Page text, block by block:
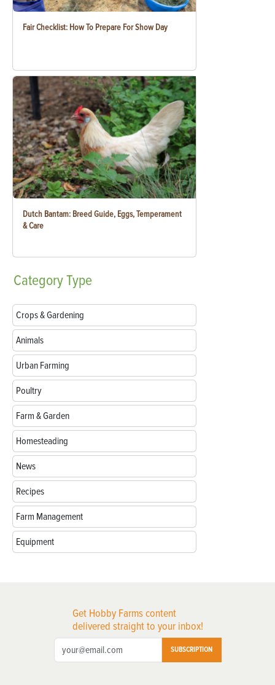
Fair Checklist: How To Prepare For Show Day
Dutch Bantam: Breed Guide, Eggs, Temperament
& Care
CategoryType
Crops & Gardening
Animals
Urban Farming
Poultry
Farm & Garden
Homesteading
News
Recipes
Farm Management
Equipment
Get Hobby Farms content
delivered straight to your inbox!
SUBSCRIPTION